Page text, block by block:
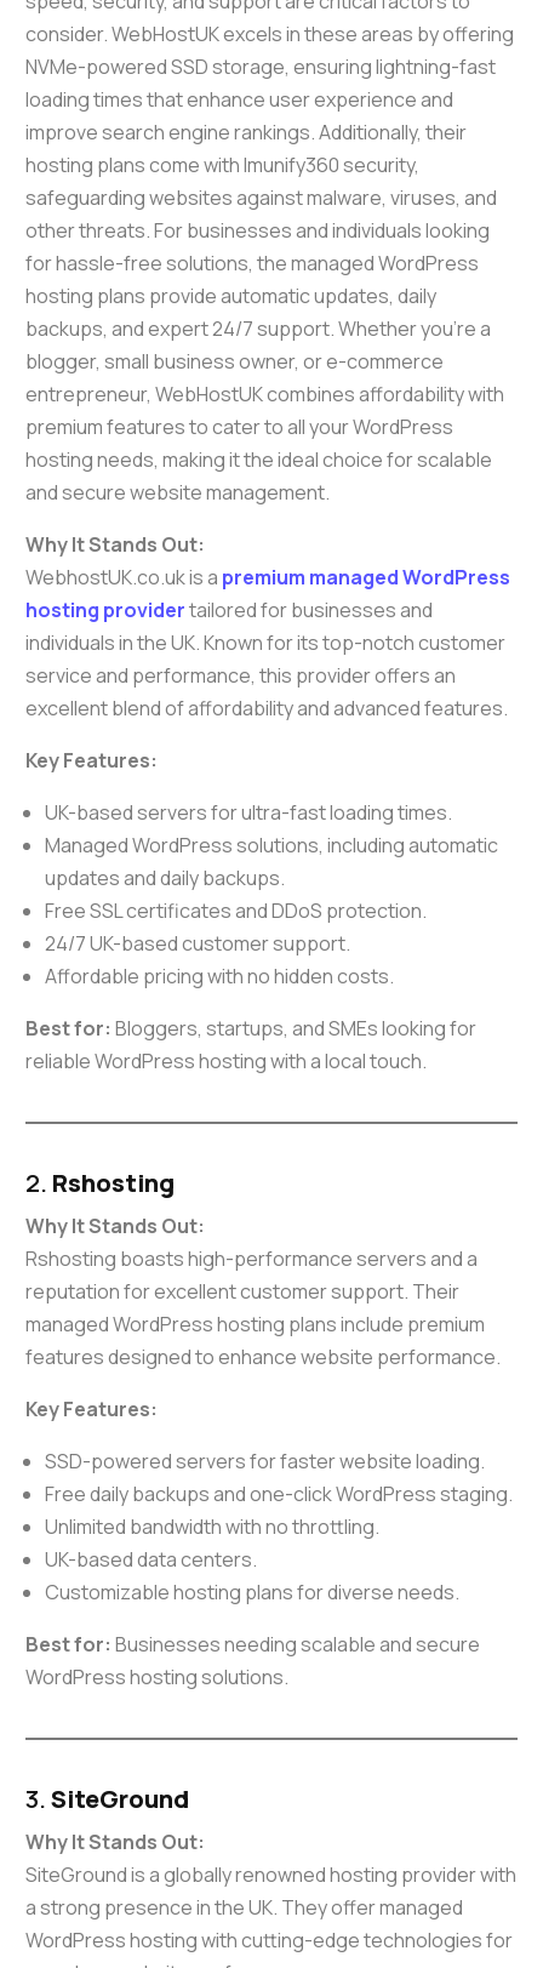
consider. WebHostUK excels in these areas by offering
NVMe-powered SSD storage, ensuring lightning-fast
loading times that enhance user experience and
improve search engine rankings. Additionally, their
hosting plans come with Imunify360 security,
safeguarding websites against malware, viruses, and
other threats. For businesses and individuals looking
for hassle-free solutions, the managed WordPress
hosting plans provide automatic updates, daily
backups, and expert 24/7 support. Whether you’re a
blogger, small business owner, or e-commerce
entrepreneur, WebHostUK combines affordability with
premium features to cater to all your WordPress
hosting needs, making it the ideal choice for scalable
and secure website management.
Why It Stands Out:
WebhostUK.co.uk is a premium managed WordPress
hosting providertailored for businesses and
individuals in the UK. Known for its top-notch customer
service and performance, this provider offers an
excellent blend of affordability and advanced features.
Key Features:
UK-based servers for ultra-fast loading times.
Managed WordPress solutions, including automatic
updates and daily backups.
Free SSL certificates and DDoS protection.
24/7 UK-based customer support.
Affordable pricing with no hidden costs.
Best for: Bloggers, startups, and SMEs looking for
reliable WordPress hosting with a local touch.
2. Rshosting
Why It Stands Out:
Rshosting boasts high-performance servers and a
reputation for excellent customer support. Their
managed WordPress hosting plans include premium
features designed to enhance website performance.
Key Features:
SSD-powered servers for faster website loading.
Free daily backups and one-click WordPress staging.
Unlimited bandwidth with no throttling.
UK-based data centers.
Customizable hosting plans for diverse needs.
Best for: Businesses needing scalable and secure
WordPress hosting solutions.
3.SiteGround
Why It Stands Out:
SiteGround is a globally renowned hosting provider with
a strong presence in the UK. They offer managed
WordPress hosting with cutting-edge technologies for